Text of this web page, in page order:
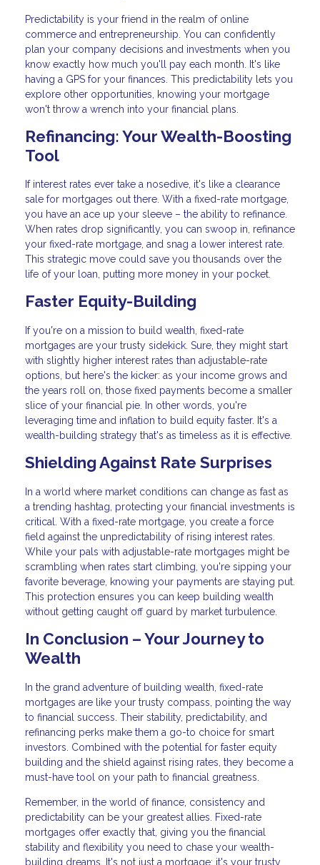
Predictability is your friend in the realm of online
commerce and entrepreneurship. You can confidently
plan your company decisions and investments when you
know exactly how much you'll pay each month. It's like
having a GPS for your finances. This predictability lets you
explore other opportunities, knowing your mortgage
won't throw a wrench into your financial plans.
Refinancing: Your Wealth-Boosting
Tool
If interest rates ever take a nosedive, it's like a clearance
sale for mortgages out there. With a fixed-rate mortgage,
you have an ace up your sleeve – the ability to refinance.
When rates drop significantly, you can swoop in, refinance
your fixed-rate mortgage, and snag a lower interest rate.
This strategic move could save you thousands over the
life of your loan, putting more money in your pocket.
Faster Equity-Building
If you're on a mission to build wealth, fixed-rate
mortgages are your trusty sidekick. Sure, they might start
with slightly higher interest rates than adjustable-rate
options, but here's the kicker: as your income grows and
the years roll on, those fixed payments become a smaller
slice of your financial pie. In other words, you're
leveraging time and inflation to build equity faster. It's a
wealth-building strategy that's as timeless as it is effective.
Shielding Against Rate Surprises
In a world where market conditions can change as fast as
a trending hashtag, protecting your financial investments is
critical. With a fixed-rate mortgage, you create a force
field against the unpredictability of rising interest rates.
While your pals with adjustable-rate mortgages might be
scrambling when rates start climbing, you're sipping your
favorite beverage, knowing your payments are staying put.
This protection ensures you can keep building wealth
without getting caught off guard by market turbulence.
In Conclusion – Your Journey to
Wealth
In the grand adventure of building wealth, fixed-rate
mortgages are like your trusty compass, pointing the way
to financial success. Their stability, predictability, and
refinancing perks make them a go-to choice for smart
investors. Combined with the potential for faster equity
building and the shield against rising rates, they become a
must-have tool on your path to financial greatness.
Remember, in the world of finance, consistency and
predictability can be your greatest allies. Fixed-rate
mortgages offer exactly that, giving you the financial
stability and flexibility you need to chase your wealth-
building dreams. It's not just a mortgage; it's your trusty